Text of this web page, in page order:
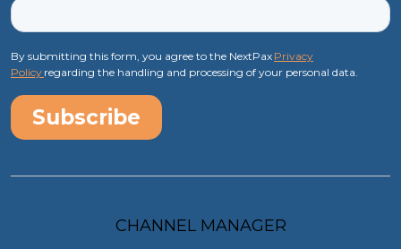
By submitting this form, you agree to the NextPax Privacy
Policy regarding the handling and processing of your personal data.
CHANNEL MANAGER